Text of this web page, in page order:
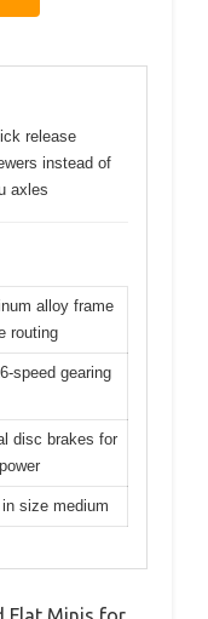
release
instead of
axles
alloy frame
routing
speed gearing
disc brakes for
size medium